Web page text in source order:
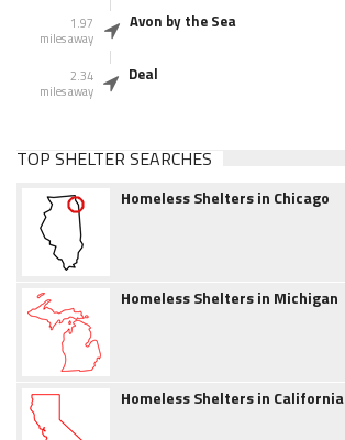
1.97
miles away
Avon by the Sea
2.34
miles away
Deal
TOP SHELTER SEARCHES
Homeless Shelters in Chicago
Homeless Shelters in Michigan
Homeless Shelters in California